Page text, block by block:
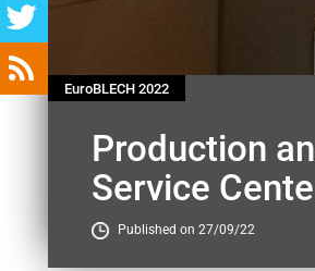
EuroBLECH 2022
Production
Service
Published on 27/09/22